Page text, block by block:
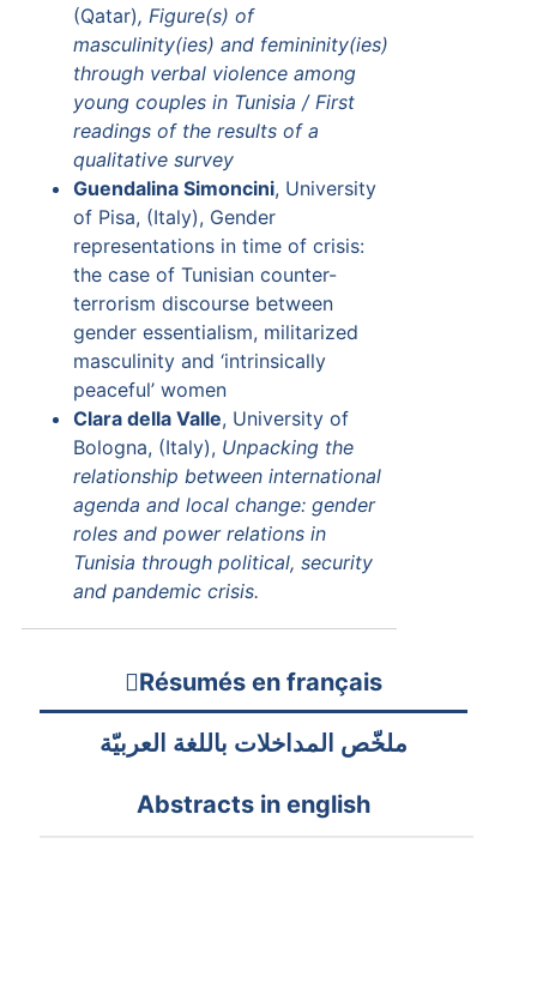
(Qatar), Figure(s) of
masculinity(ies) and femininity(ies)
through verbal violence among
young couples in Tunisia / First
readings of the results of a
qualitative survey
Guendalina Simoncini, University
of Pisa, (Italy), Gender
representations in time of crisis:
the case of Tunisian counter-
terrorism discourse between
gender essentialism, militarized
masculinity and ‘intrinsically
peaceful’ women
Clara della Valle, University of
Bologna, (Italy), Unpacking the
relationship between international
agenda and local change: gender
roles and power relations in
Tunisia through political, security
and pandemic crisis.
Résumés en français
ملخّص المداخلات باللغة العربيّة
Abstracts in english